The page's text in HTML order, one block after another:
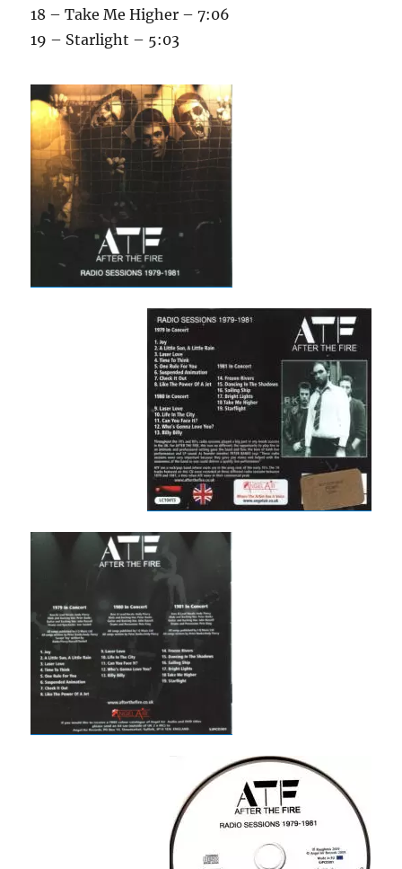
18 – Take Me Higher – 7:06
19 – Starlight – 5:03